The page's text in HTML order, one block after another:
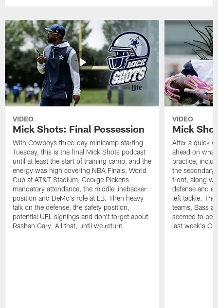
VIDEO
Mick Shots: Final Possession
With Cowboys three-day minicamp starting
Tuesday, this is the final Mick Shots podcast
until at least the start of training camp, and the
energy was high covering NBA Finals, World
Cup at AT&T Stadium, George Pickens
mandatory attendance, the middle linebacker
position and DeMo's role at LB. Then heavy
talk on the defense, the safety position,
potential UFL signings and don't forget about
Rashan Gary. All that, until we return.
VIDEO
Mick
After a quick
ahead on
practice,
the
front, along
defense and
left tackle.
teams, Bass
seemed to be
last week's